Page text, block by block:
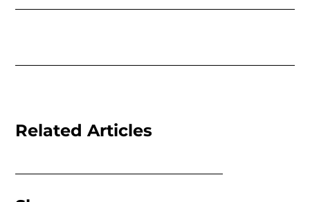
Related Articles